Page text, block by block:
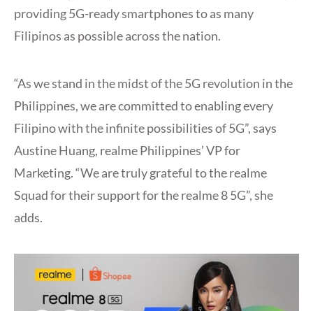
providing 5G-ready smartphones to as many
Filipinos as possible across the nation.
“As we stand in the midst of the 5G revolution in the
Philippines, we are committed to enabling every
Filipino with the infinite possibilities of 5G”, says
Austine Huang, realme Philippines’ VP for
Marketing. “We are truly grateful to the realme
Squad for their support for the realme 8 5G”, she
adds.